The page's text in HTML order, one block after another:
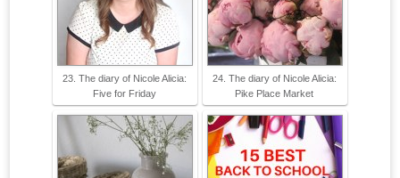
23. The diary of Nicole Alicia:
Five for Friday
24. The diary of Nicole Alicia:
Pike Place Market